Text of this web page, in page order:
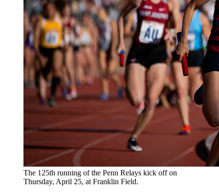
The 125th running of the Penn Relays kick off on
Thursday, April 25, at Franklin Field.